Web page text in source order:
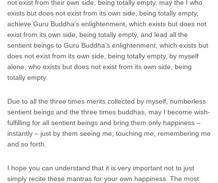
not exist from their own side, being totally empty, may the I who
exists but does not exist from its own side, being totally empty,
achieve Guru Buddha’s enlightenment, which exists but does not
exist from its own side, being totally empty, and lead all the
sentient beings to Guru Buddha’s enlightenment, which exists but
does not exist from its own side, being totally empty, by myself
alone, who exists but does not exist from its own side, being
totally empty.
Due to all the three times merits collected by myself, numberless
sentient beings and the three times buddhas, may I become wish-
fulfilling for all sentient beings and bring them only happiness –
instantly – just by them seeing me, touching me, remembering me
and so forth.
I hope you can understand that it is very important not to just
simply recite these mantras for your own happiness. The most